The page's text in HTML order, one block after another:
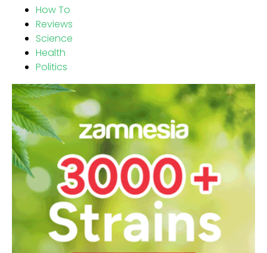
How To
Reviews
Science
Health
Politics